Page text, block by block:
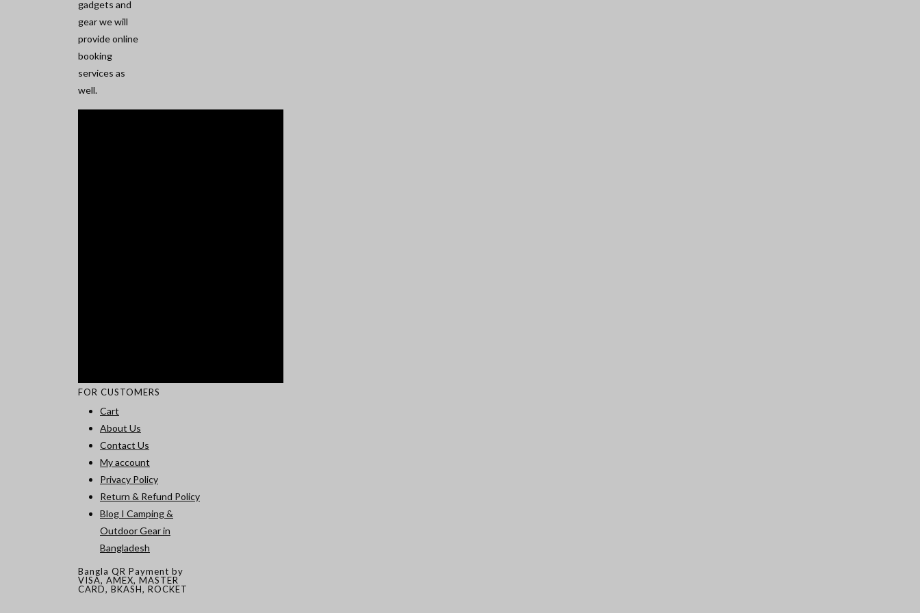
gadgets and
gear we will
provide online
booking
services as
well.
FOR CUSTOMERS
Cart
About Us
Contact Us
My account
Privacy Policy
Return & Refund Policy
Blog I Camping &
Outdoor Gear in
Bangladesh
Bangla QR Payment by
VISA, AMEX, MASTER
CARD, BKASH, ROCKET